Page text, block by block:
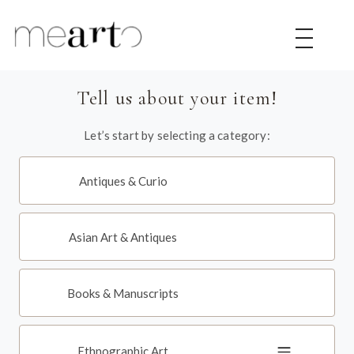
|
|
|
Tell us about your item!
Let’s start by selecting a category:
Antiques & Curio
Asian Art & Antiques
Books & Manuscripts